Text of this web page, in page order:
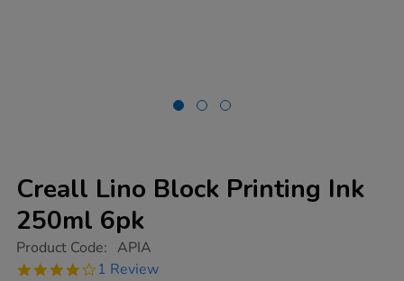
Creall Lino Block Printing Ink
250ml 6pk
https://www.tts-
lino-
Product Code: APIA
4.0
1 Review